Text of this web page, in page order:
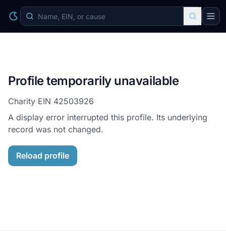
Profile temporarily unavailable
Charity EIN 42503926
A display error interrupted this profile. Its underlying
record was not changed.
Reload profile